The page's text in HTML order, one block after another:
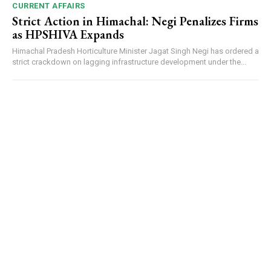
CURRENT AFFAIRS
Strict Action in Himachal: Negi Penalizes Firms
as HPSHIVA Expands
Himachal Pradesh Horticulture Minister Jagat Singh Negi has ordered a
strict crackdown on lagging infrastructure development under the...